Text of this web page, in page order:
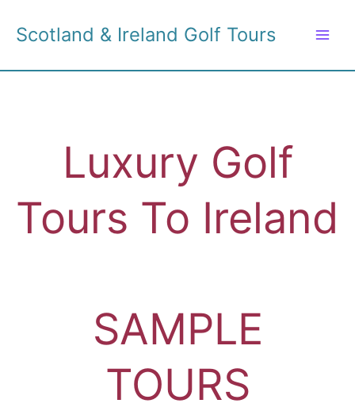
content
Scotland & Ireland Golf Tours
Luxury Golf
Tours To Ireland
SAMPLE
TOURS